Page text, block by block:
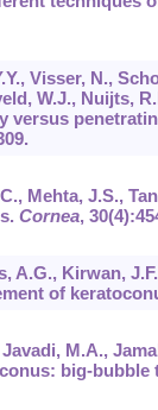
Visser, N.,
W.J., Nuijts,
versus
Mehta, J.S.,
Cornea, 30
A.G., Kirwan,
of
M.A.,
big-bubble